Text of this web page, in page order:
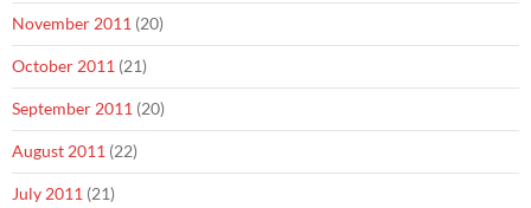
November 2011 (20)
October 2011 (21)
September 2011 (20)
August 2011 (22)
July 2011 (21)